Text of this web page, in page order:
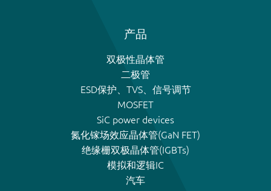
产品
双极性晶体管
二极管
ESD保护、TVS、信号调节
MOSFET
SiC power devices
氮化镓场效应晶体管(GaN FET)
绝缘栅双极晶体管(IGBTs)
模拟和逻辑IC
汽车